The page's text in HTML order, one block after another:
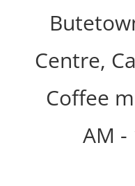
Centre,
Coffee
AM -